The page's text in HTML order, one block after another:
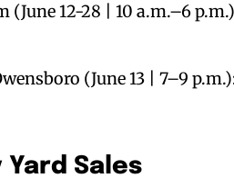
(June 12-28 | 10 a.m.–6
(June 13 | 7–9
Sales